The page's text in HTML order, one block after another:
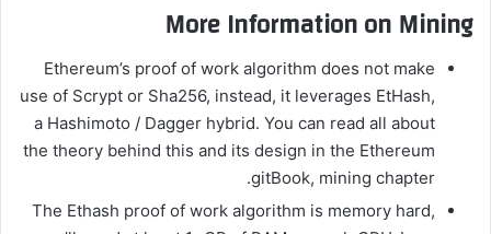
More Information on Mining
Ethereum’s proof of work algorithm does not make
use of Scrypt or Sha256, instead, it leverages EtHash,
a Hashimoto / Dagger hybrid. You can read all about
the theory behind this and its design in the Ethereum
gitBook, mining chapter.
The Ethash proof of work algorithm is memory hard,